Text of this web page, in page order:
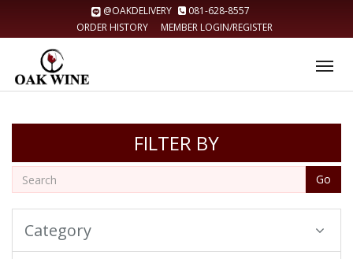
@OAKDELIVERY
081-628-8557
ORDER HISTORY
MEMBER LOGIN/REGISTER
FILTER BY
Go
Category